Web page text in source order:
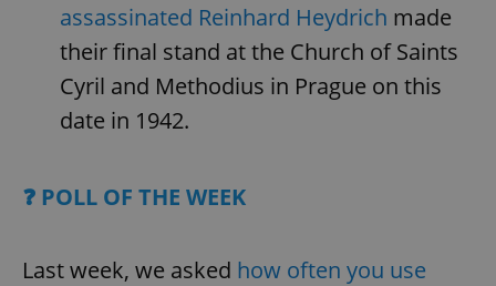
assassinated Reinhard Heydrich made
their final stand at the Church of Saints
Cyril and Methodius in Prague on this
date in 1942.
❓ POLL OF THE WEEK
Last week, we asked how often you use